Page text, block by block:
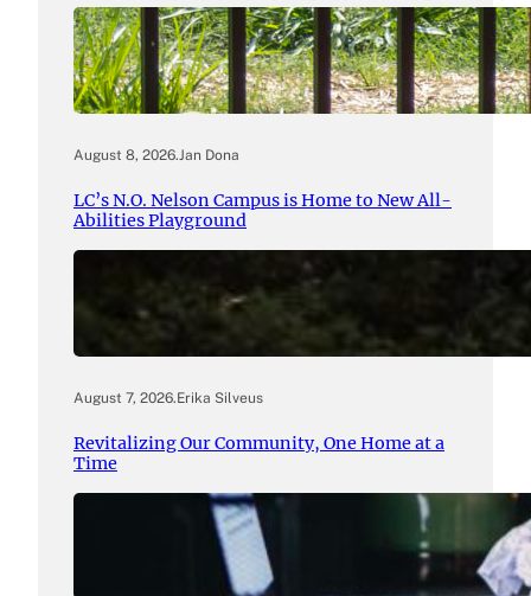
August 8, 2026.Jan Dona
LC’s N.O. Nelson Campus is Home to New All-
Abilities Playground
August 7, 2026.Erika Silveus
Revitalizing Our Community, One Home at a
Time